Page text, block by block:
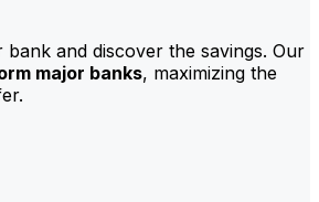
and discover the savings. Our
major banks, maximizing the